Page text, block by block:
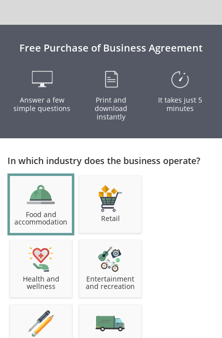
Free Purchase of Business Agreement
Answer a few
simple questions
Print and
download
instantly
It takes just 5
minutes
In which industry does the business operate?
Food and
accommodation Retail
Health and
wellness
Entertainment
and recreation